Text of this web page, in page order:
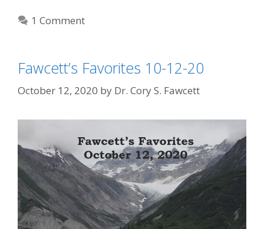
1 Comment
Fawcett’s Favorites 10-12-20
October 12, 2020 by Dr. Cory S. Fawcett